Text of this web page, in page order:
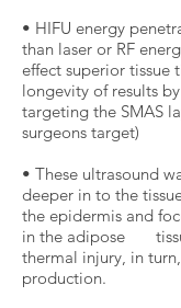
• HIFU energy
than laser or RF
effect superior tissue
longevity of results
targeting the SMAS
surgeons target)
• These ultrasound
deeper in to the
the epidermis and
in the adipose
thermal injury, in
production.